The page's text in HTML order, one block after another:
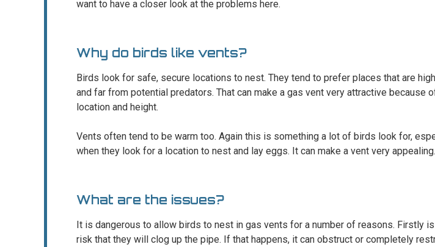
want to have a closer look at the problems here.
Why do birds like vents?
Birds look for safe, secure locations to nest. They tend to prefer places that are
and far from potential predators. That can make a gas vent very attractive because
location and height.
Vents often tend to be warm too. Again this is something a lot of birds look for,
when they look for a location to nest and lay eggs. It can make a vent very appealing.
What are the issues?
It is dangerous to allow birds to nest in gas vents for a number of reasons. Firstly
risk that they will clog up the pipe. If that happens, it can obstruct or completely